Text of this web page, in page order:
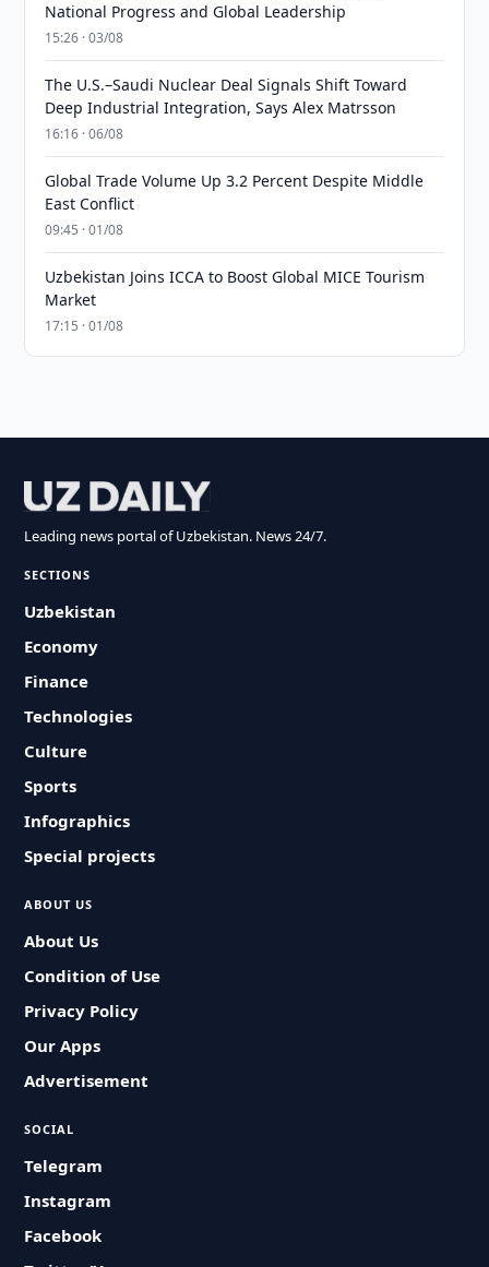
National Progress and Global Leadership
15:26 · 03/08
The U.S.–Saudi Nuclear Deal Signals Shift Toward
Deep Industrial Integration, Says Alex Matrsson
16:16 · 06/08
Global Trade Volume Up 3.2 Percent Despite Middle
East Conflict
09:45 · 01/08
Uzbekistan Joins ICCA to Boost Global MICE Tourism
Market
17:15 · 01/08
Leading news portal of Uzbekistan. News 24/7.
SECTIONS
Uzbekistan
Economy
Finance
Technologies
Culture
Sports
Infographics
Special projects
ABOUT US
About Us
Condition of Use
Privacy Policy
Our Apps
Advertisement
SOCIAL
Telegram
Instagram
Facebook